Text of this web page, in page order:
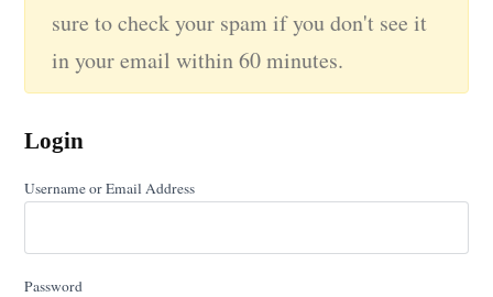
sure to check your spam if you don't see it
in your email within 60 minutes.
Login
Username or Email Address
Password